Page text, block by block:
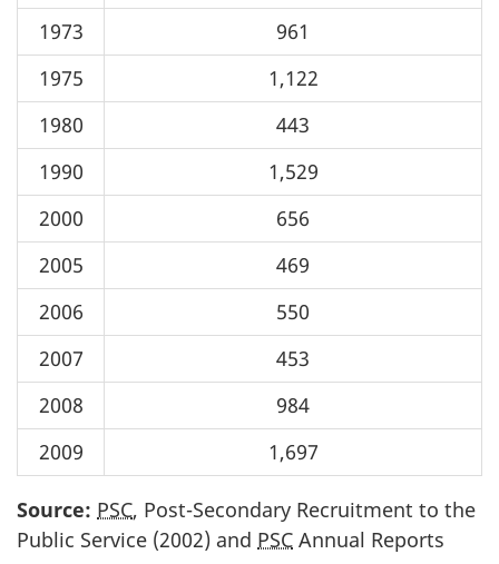
1973
961
1975
1,122
1980
443
1990
1,529
2000
656
2005
469
2006
550
2007
453
2008
984
2009
1,697
Source: PSC, Post-Secondary Recruitment to the
Public Service (2002) and PSC Annual Reports